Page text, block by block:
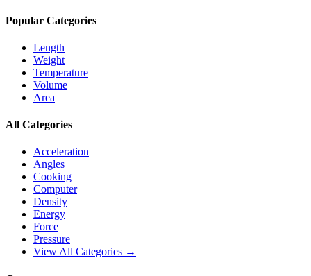
Popular Categories
Length
Weight
Temperature
Volume
Area
All Categories
Acceleration
Angles
Cooking
Computer
Density
Energy
Force
Pressure
View All Categories →